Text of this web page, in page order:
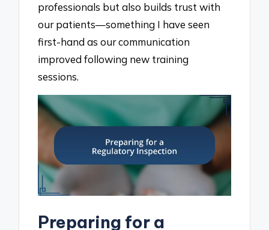
professionals but also builds trust with
our patients—something I have seen
first-hand as our communication
improved following new training
sessions.
Preparing for a